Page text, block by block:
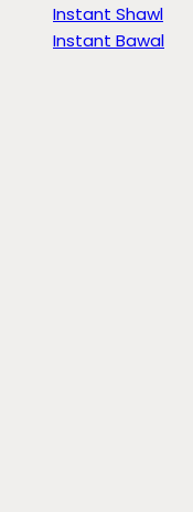
Instant Shawl
Instant Bawal